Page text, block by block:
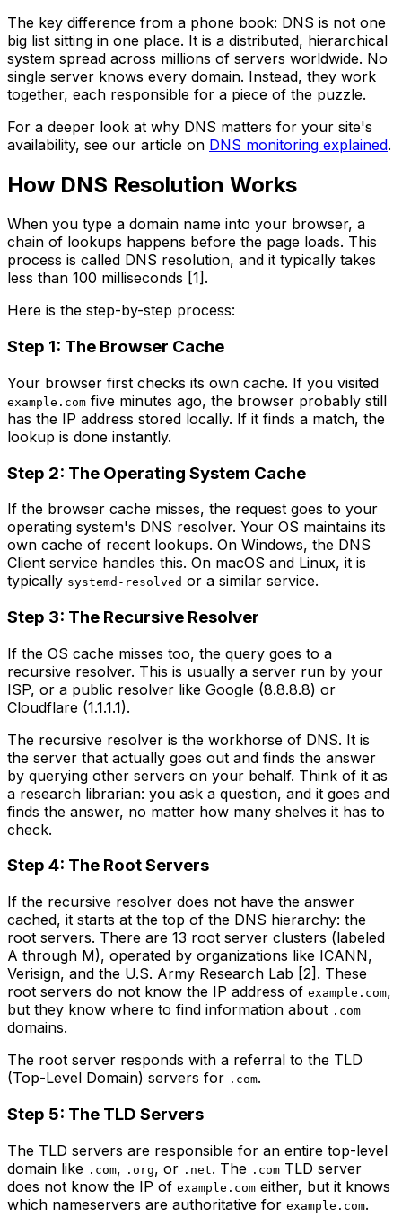
The key difference from a phone book: DNS is not one
big list sitting in one place. It is a distributed, hierarchical
system spread across millions of servers worldwide. No
single server knows every domain. Instead, they work
together, each responsible for a piece of the puzzle.
For a deeper look at why DNS matters for your site's
availability, see our article on DNS monitoring explained.
How DNS Resolution Works
When you type a domain name into your browser, a
chain of lookups happens before the page loads. This
process is called DNS resolution, and it typically takes
less than 100 milliseconds [1].
Here is the step-by-step process:
Step 1: The Browser Cache
Your browser first checks its own cache. If you visited
example.com five minutes ago, the browser probably still
has the IP address stored locally. If it finds a match, the
lookup is done instantly.
Step 2: The Operating System Cache
If the browser cache misses, the request goes to your
operating system's DNS resolver. Your OS maintains its
own cache of recent lookups. On Windows, the DNS
Client service handles this. On macOS and Linux, it is
typically systemd-resolved or a similar service.
Step 3: The Recursive Resolver
If the OS cache misses too, the query goes to a
recursive resolver. This is usually a server run by your
ISP, or a public resolver like Google (8.8.8.8) or
Cloudflare (1.1.1.1).
The recursive resolver is the workhorse of DNS. It is
the server that actually goes out and finds the answer
by querying other servers on your behalf. Think of it as
a research librarian: you ask a question, and it goes and
finds the answer, no matter how many shelves it has to
check.
Step 4: The Root Servers
If the recursive resolver does not have the answer
cached, it starts at the top of the DNS hierarchy: the
root servers. There are 13 root server clusters (labeled
A through M), operated by organizations like ICANN,
Verisign, and the U.S. Army Research Lab [2]. These
root servers do not know the IP address of example.com,
but they know where to find information about .com
domains.
The root server responds with a referral to the TLD
(Top-Level Domain) servers for .com.
Step 5: The TLD Servers
The TLD servers are responsible for an entire top-level
domain like .com, .org, or .net. The .com TLD server
does not know the IP of example.com either, but it knows
which nameservers are authoritative for example.com.